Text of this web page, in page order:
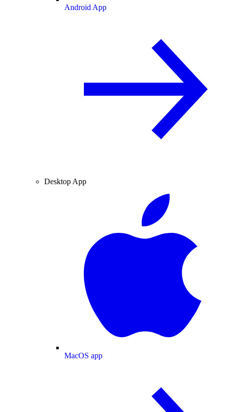
Android App
Desktop App
MacOS app